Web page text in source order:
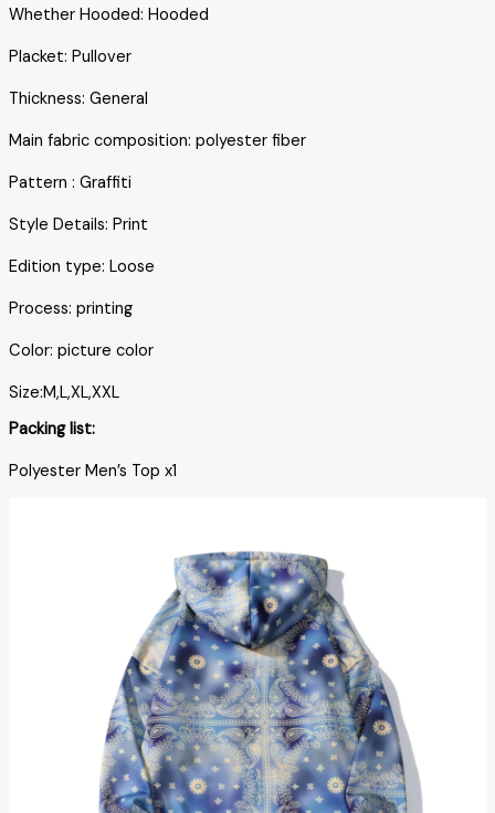
Whether Hooded: Hooded
Placket: Pullover
Thickness: General
Main fabric composition: polyester fiber
Pattern : Graffiti
Style Details: Print
Edition type: Loose
Process: printing
Color: picture color
Size:M,L,XL,XXL
Packing list:
Polyester Men’s Top x1